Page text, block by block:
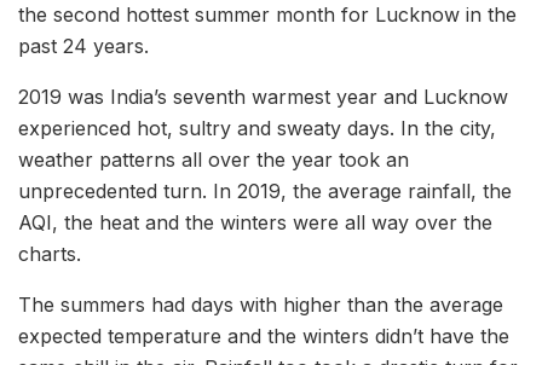
the second hottest summer month for Lucknow in the
past 24 years.
2019 was India’s seventh warmest year and Lucknow
experienced hot, sultry and sweaty days. In the city,
weather patterns all over the year took an
unprecedented turn. In 2019, the average rainfall, the
AQI, the heat and the winters were all way over the
charts.
The summers had days with higher than the average
expected temperature and the winters didn’t have the